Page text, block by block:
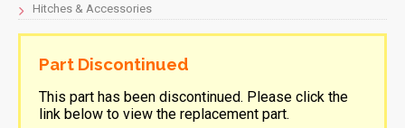
Hitches & Accessories
Part Discontinued
This part has been discontinued. Please click the
link below to view the replacement part.